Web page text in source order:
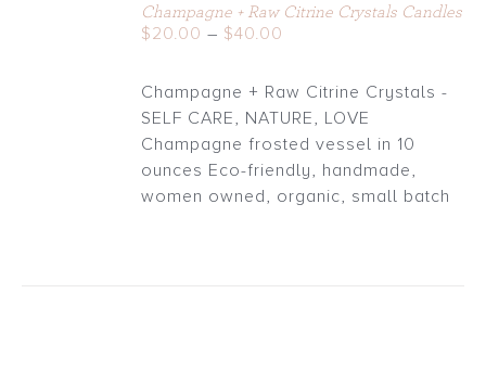
Champagne + Raw Citrine Crystals Candles
$20.00 – $40.00
$20.00
through
$40.00
Champagne + Raw Citrine Crystals -
SELF CARE, NATURE, LOVE
Champagne frosted vessel in 10
ounces Eco-friendly, handmade,
women owned, organic, small batch